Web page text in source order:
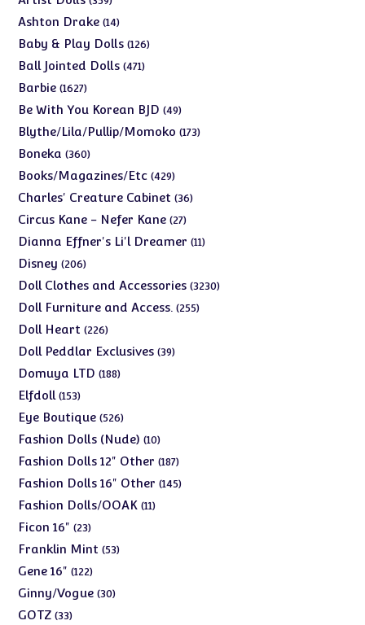
products
Ashton Drake 1414
products
Baby & Play Dolls 126126
Ball Jointed Dolls 471471
Barbie 16271627
products
Be With You Korean BJD 4949
products
Blythe/Lila/Pullip/Momoko 173173
Boneka 360360
products
Books/Magazines/Etc 429429
products
Charles' Creature Cabinet 3636
Circus Kane - Nefer Kane 2727
products
Dianna Effner's Li'l Dreamer 1111
Disney 206206
products
Doll Clothes and Accessories 32303230
Doll Furniture and Access. 255255
Doll Heart 226226
products
Doll Peddlar Exclusives 3939
Domuya LTD 188188
Elfdoll 153153
products
Eye Boutique 526526
products
Fashion Dolls (Nude) 1010
products
Fashion Dolls 12" Other 187187
products
Fashion Dolls 16" Other 145145
Fashion Dolls/OOAK 1111
Ficon 16" 2323
products
Franklin Mint 5353
Gene 16" 122122
products
Ginny/Vogue 3030
GOTZ 3333